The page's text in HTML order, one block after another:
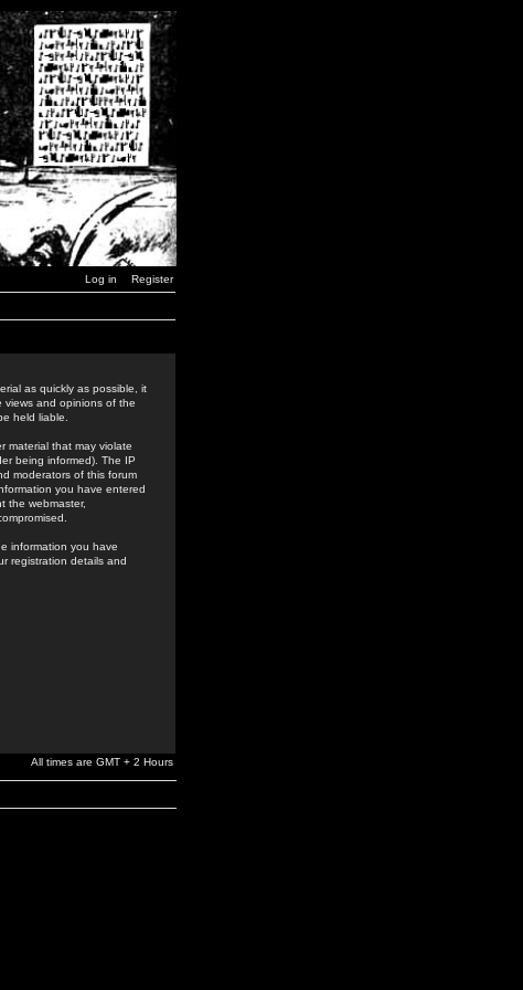
Log in Register
as quickly as possible, it
views and opinions of the
held liable.
material that may violate
being informed). The IP
moderators of this forum
you have entered
the webmaster,
information you have
registration details and
All times are GMT + 2 Hours